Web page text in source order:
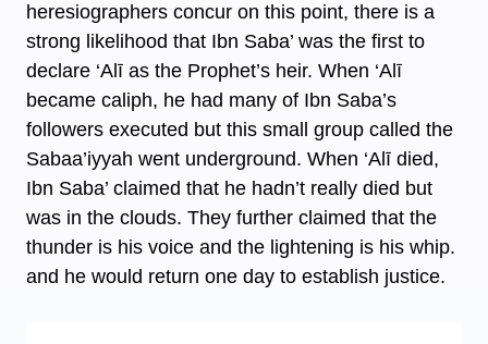
heresiographers concur on this point, there is a
strong likelihood that Ibn Saba’ was the first to
declare ‘Alī as the Prophet’s heir. When ‘Alī
became caliph, he had many of Ibn Saba’s
followers executed but this small group called the
Sabaa’iyyah went underground. When ‘Alī died,
Ibn Saba’ claimed that he hadn’t really died but
was in the clouds. They further claimed that the
thunder is his voice and the lightening is his whip.
and he would return one day to establish justice.